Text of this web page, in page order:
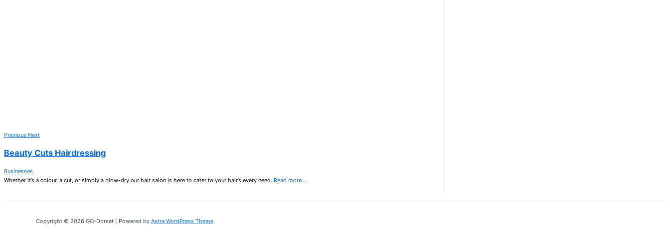
Previous Next
Beauty Cuts Hairdressing
Businesses
Whether it’s a colour, a cut, or simply a blow-dry our hair salon is here to cater to your hair’s every need. Read more…
Copyright © 2026 GO-Dorset | Powered by Astra WordPress Theme